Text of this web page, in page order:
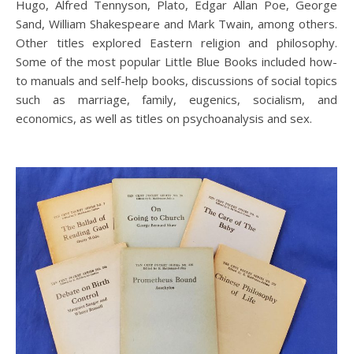
Hugo, Alfred Tennyson, Plato, Edgar Allan Poe, George
Sand, William Shakespeare and Mark Twain, among others.
Other titles explored Eastern religion and philosophy.
Some of the most popular Little Blue Books included how-
to manuals and self-help books, discussions of social topics
such as marriage, family, eugenics, socialism, and
economics, as well as titles on psychoanalysis and sex.